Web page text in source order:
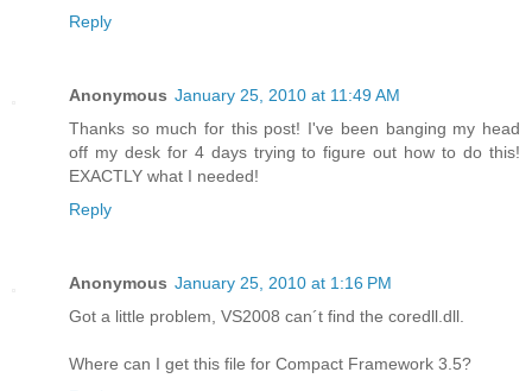
Reply
Anonymous January 25, 2010 at 11:49 AM
Thanks so much for this post! I've been banging my head
off my desk for 4 days trying to figure out how to do this!
EXACTLY what I needed!
Reply
Anonymous January 25, 2010 at 1:16 PM
Got a little problem, VS2008 can´t find the coredll.dll.
Where can I get this file for Compact Framework 3.5?